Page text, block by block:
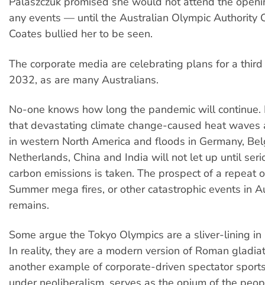
any events — until the Australian Olympic Authority
Coates bullied her to be seen.
The corporate media are celebrating plans for a
2032, as are many Australians.
No-one knows how long the pandemic will
that devastating climate change-caused heat waves
in western North America and floods in Germany,
Netherlands, China and India will not let up until
carbon emissions is taken. The prospect of a repeat
Summer mega fires, or other catastrophic events in
remains.
Some argue the Tokyo Olympics are a sliver-lining
In reality, they are a modern version of Roman
another example of corporate-driven spectator